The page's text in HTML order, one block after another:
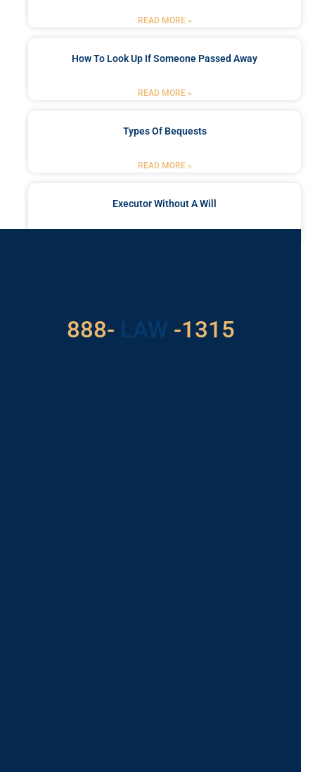
READ MORE »
How To Look Up If Someone Passed Away
READ MORE »
Types Of Bequests
READ MORE »
Executor Without A Will
888- LAW -1315